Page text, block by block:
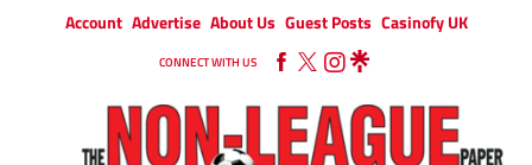
Account Advertise About Us Guest Posts Casinofy UK
CONNECT WITH US